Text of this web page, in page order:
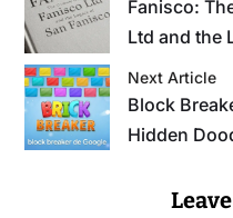
Fanisco:
Ltd and the
Next Article
Block
Hidden